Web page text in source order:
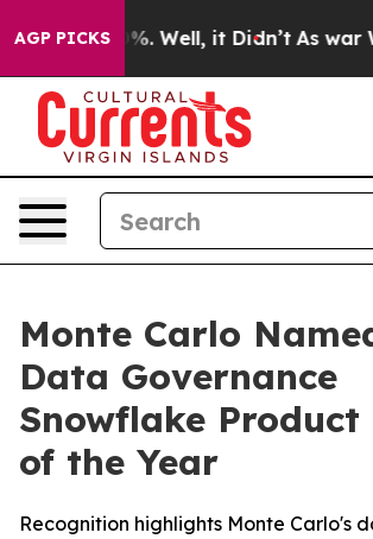
AGP PICKS40%. Well, it Didn’t As war
Monte Carlo
Data Governance
Snowflake
of the Year
Recognition highlights Monte Carlo's